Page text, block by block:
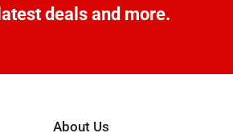
deals and more.
About Us